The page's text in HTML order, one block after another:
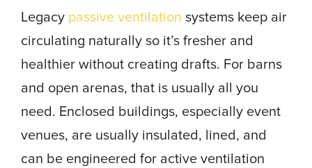
Legacy passive ventilation systems keep air
circulating naturally so it’s fresher and
healthier without creating drafts. For barns
and open arenas, that is usually all you
need. Enclosed buildings, especially event
venues, are usually insulated, lined, and
can be engineered for active ventilation